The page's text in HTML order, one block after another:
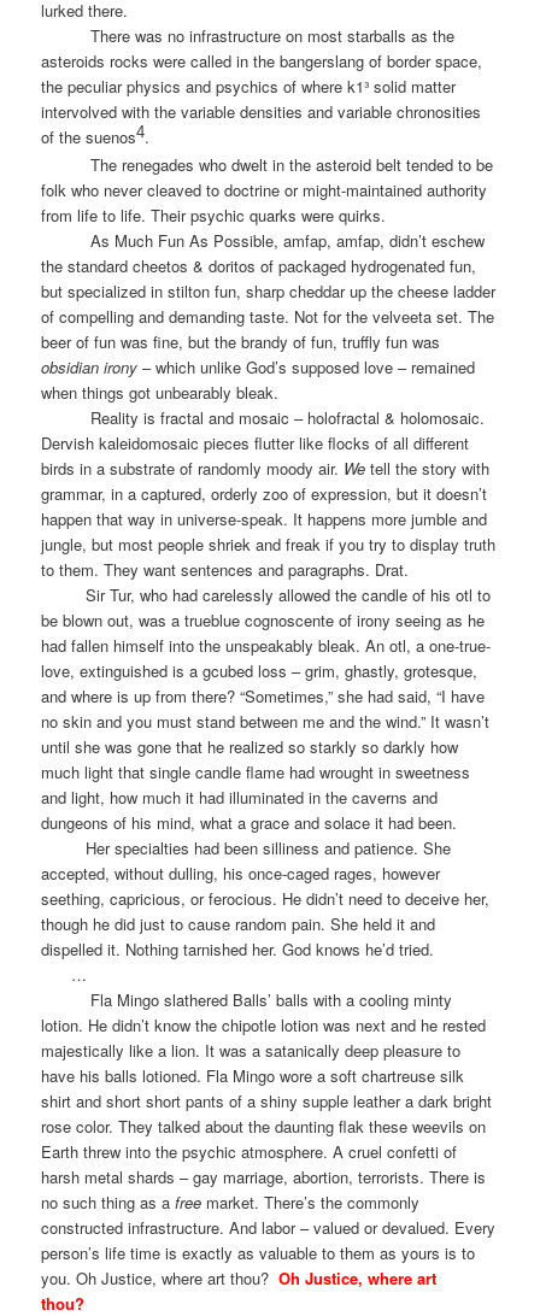
lurked there.
There was no infrastructure on most starballs as the
asteroids rocks were called in the bangerslang of border space,
the peculiar physics and psychics of where k1³ solid matter
intervolved with the variable densities and variable chronosities
of the suenos4.
The renegades who dwelt in the asteroid belt tended to be
folk who never cleaved to doctrine or might-maintained authority
from life to life. Their psychic quarks were quirks.
As Much Fun As Possible, amfap, amfap, didn’t eschew
the standard cheetos & doritos of packaged hydrogenated fun,
but specialized in stilton fun, sharp cheddar up the cheese ladder
of compelling and demanding taste. Not for the velveeta set. The
beer of fun was fine, but the brandy of fun, truffly fun was
obsidian irony – which unlike God’s supposed love – remained
when things got unbearably bleak.
Reality is fractal and mosaic – holofractal & holomosaic.
Dervish kaleidomosaic pieces flutter like flocks of all different
birds in a substrate of randomly moody air. We tell the story with
grammar, in a captured, orderly zoo of expression, but it doesn’t
happen that way in universe-speak. It happens more jumble and
jungle, but most people shriek and freak if you try to display truth
to them. They want sentences and paragraphs. Drat.
Sir Tur, who had carelessly allowed the candle of his otl to
be blown out, was a trueblue cognoscente of irony seeing as he
had fallen himself into the unspeakably bleak. An otl, a one-true-
love, extinguished is a gcubed loss – grim, ghastly, grotesque,
and where is up from there? “Sometimes,” she had said, “I have
no skin and you must stand between me and the wind.” It wasn’t
until she was gone that he realized so starkly so darkly how
much light that single candle flame had wrought in sweetness
and light, how much it had illuminated in the caverns and
dungeons of his mind, what a grace and solace it had been.
Her specialties had been silliness and patience. She
accepted, without dulling, his once-caged rages, however
seething, capricious, or ferocious. He didn’t need to deceive her,
though he did just to cause random pain. She held it and
dispelled it. Nothing tarnished her. God knows he’d tried.
…
Fla Mingo slathered Balls’ balls with a cooling minty
lotion. He didn’t know the chipotle lotion was next and he rested
majestically like a lion. It was a satanically deep pleasure to
have his balls lotioned. Fla Mingo wore a soft chartreuse silk
shirt and short short pants of a shiny supple leather a dark bright
rose color. They talked about the daunting flak these weevils on
Earth threw into the psychic atmosphere. A cruel confetti of
harsh metal shards – gay marriage, abortion, terrorists. There is
no such thing as afree market. There’s the commonly
constructed infrastructure. And labor – valued or devalued. Every
person’s life time is exactly as valuable to them as yours is to
you. Oh Justice, where art thou?Oh Justice, where art
thou?